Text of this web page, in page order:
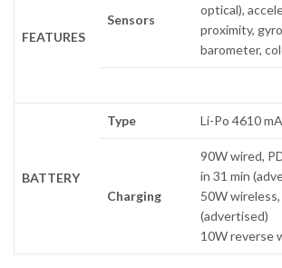
FEATURES
Sensors
optical),
proximity,
barometer,
BATTERY
Type Li-Po 4610
Charging
90W wired,
in 31 min
50W
(advertised)
10W reverse